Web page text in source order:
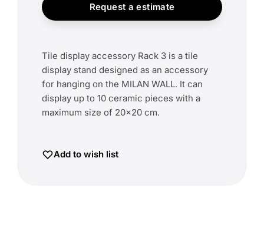
Request a estimate
Tile display accessory Rack 3 is a tile
display stand designed as an accessory
for hanging on the MILAN WALL. It can
display up to 10 ceramic pieces with a
maximum size of 20x20 cm.
Add to wish list